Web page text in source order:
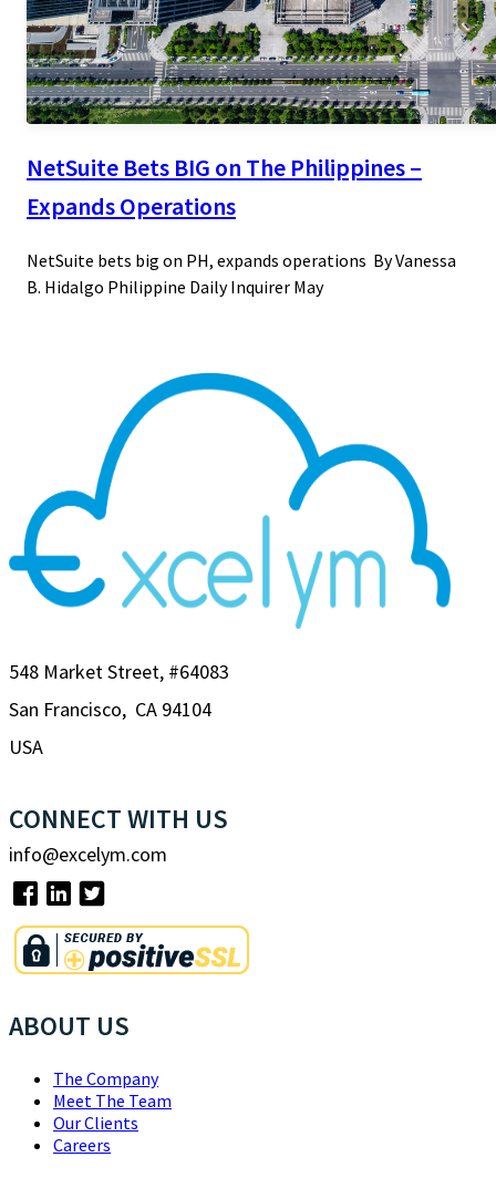
NetSuite Bets BIG on The Philippines –
Expands Operations
NetSuite bets big on PH, expands operations By Vanessa
B. Hidalgo Philippine Daily Inquirer May
548 Market Street, #64083
San Francisco, CA 94104
USA
CONNECT WITH US
info@excelym.com
ABOUT US
The Company
Meet The Team
Our Clients
Careers